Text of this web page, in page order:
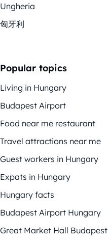
Ungheria
匈牙利
Popular topics
Living in Hungary
Budapest Airport
Food near me restaurant
Travel attractions near me
Guest workers in Hungary
Expats in Hungary
Hungary facts
Budapest Airport Hungary
Great Market Hall Budapest